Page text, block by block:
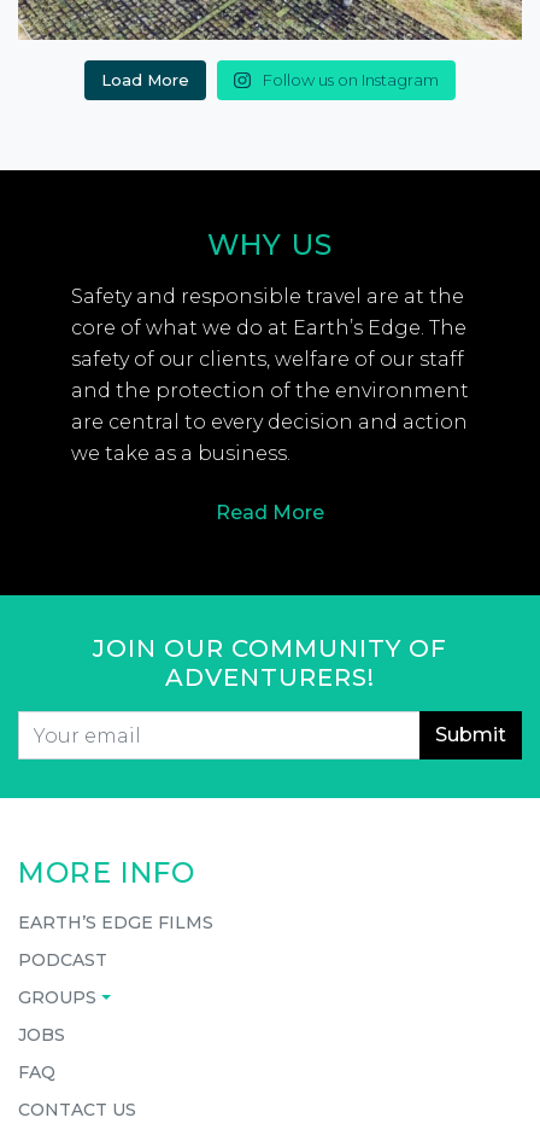
Load More Follow us on Instagram
WHY US
Safety and responsible travel are at the
core of what we do at Earth’s Edge. The
safety of our clients, welfare of our staff
and the protection of the environment
are central to every decision and action
we take as a business.
Read More
JOIN OUR COMMUNITY OF
ADVENTURERS!
Email
MORE INFO
EARTH’S EDGE FILMS
PODCAST
GROUPS
JOBS
FAQ
CONTACT US